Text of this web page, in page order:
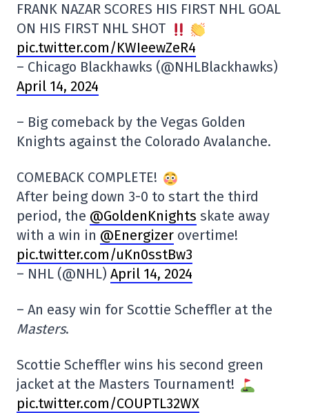
FRANK NAZAR SCORES HIS FIRST NHL GOAL
ON HIS FIRST NHL SHOT
pic.twitter.com/KWIeewZeR4
– Chicago Blackhawks (@NHLBlackhawks)
April 14, 2024
– Big comeback by the Vegas Golden
Knights against the Colorado Avalanche.
COMEBACK COMPLETE!
After being down 3-0 to start the third
period, the @GoldenKnights skate away
with a win in @Energizer overtime!
pic.twitter.com/uKn0sstBw3
– NHL (@NHL) April 14, 2024
– An easy win for Scottie Scheffler at the
Masters.
Scottie Scheffler wins his second green
jacket at the Masters Tournament!
pic.twitter.com/COUPTL32WX